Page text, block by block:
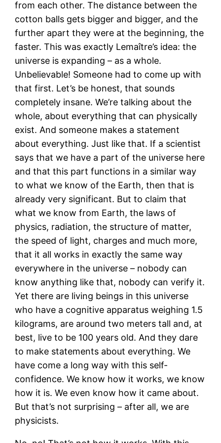
from each other. The distance between the
cotton balls gets bigger and bigger, and the
further apart they were at the beginning, the
faster. This was exactly Lemaître’s idea: the
universe is expanding – as a whole.
Unbelievable! Someone had to come up with
that first. Let’s be honest, that sounds
completely insane. We’re talking about the
whole, about everything that can physically
exist. And someone makes a statement
about everything. Just like that. If a scientist
says that we have a part of the universe here
and that this part functions in a similar way
to what we know of the Earth, then that is
already very significant. But to claim that
what we know from Earth, the laws of
physics, radiation, the structure of matter,
the speed of light, charges and much more,
that it all works in exactly the same way
everywhere in the universe – nobody can
know anything like that, nobody can verify it.
Yet there are living beings in this universe
who have a cognitive apparatus weighing 1.5
kilograms, are around two meters tall and, at
best, live to be 100 years old. And they dare
to make statements about everything. We
have come a long way with this self-
confidence. We know how it works, we know
how it is. We even know how it came about.
But that’s not surprising – after all, we are
physicists.